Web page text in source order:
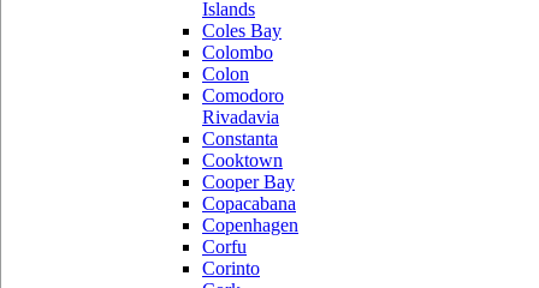
Islands
Coles Bay
Colombo
Colon
Comodoro
Rivadavia
Constanta
Cooktown
Cooper Bay
Copacabana
Copenhagen
Corfu
Corinto